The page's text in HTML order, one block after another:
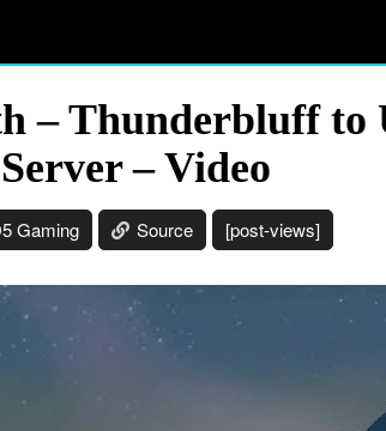
– Thunderbluff to
Server – Video
Gaming Source [post-views]